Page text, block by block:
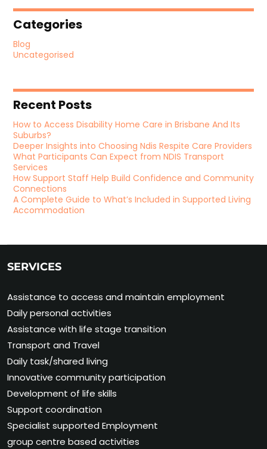
Categories
Blog
Uncategorised
Recent Posts
How to Access Disability Home Care in Brisbane And Its
Suburbs?
Deeper Insights into Choosing Ndis Respite Care Providers
What Participants Can Expect from NDIS Transport
Services
How Support Staff Help Build Confidence and Community
Connections
A Complete Guide to What’s Included in Supported Living
Accommodation
SERVICES
Assistance to access and maintain employment
Daily personal activities
Assistance with life stage transition
Transport and Travel
Daily task/shared living
Innovative community participation
Development of life skills
Support coordination
Specialist supported Employment
group centre based activities